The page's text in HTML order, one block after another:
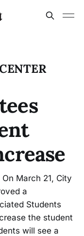
March 21, City
a
Students
the student
will see a